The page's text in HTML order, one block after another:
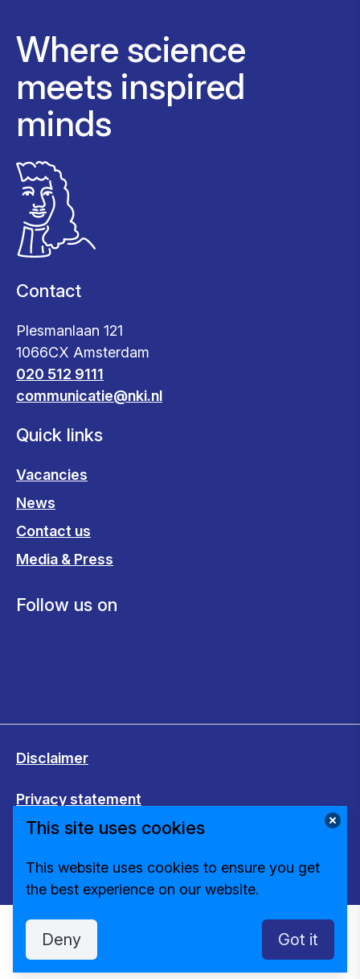
Where science
meets inspired
minds
Contact
Plesmanlaan 121
1066CX Amsterdam
020 512 9111
communicatie@nki.nl
Quick links
Vacancies
News
Contact us
Media & Press
Follow us on
Disclaimer
Privacy statement
Change cookie settings
This site uses cookies
This website uses cookies to ensure you get
the best experience on our website.
Deny Got it